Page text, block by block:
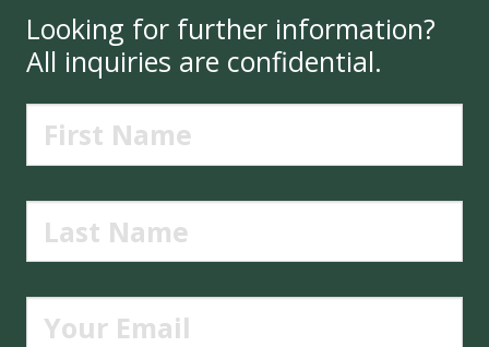
Looking for further information?
All inquiries are confidential.